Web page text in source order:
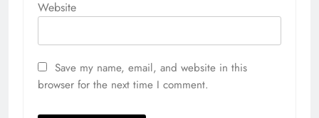
Website
Save my name, email, and website in this
browser for the next time I comment.